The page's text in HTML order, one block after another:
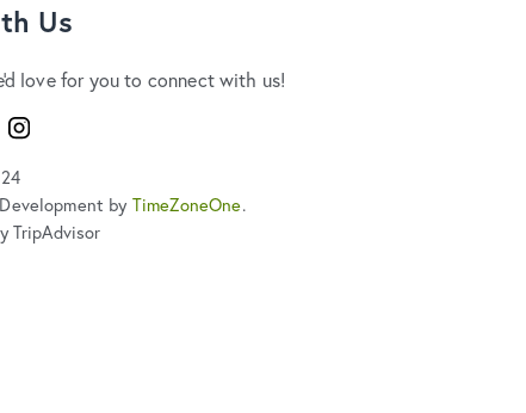
Us
love for you to connect with us!
Instagram
by TimeZoneOne.
TripAdvisor